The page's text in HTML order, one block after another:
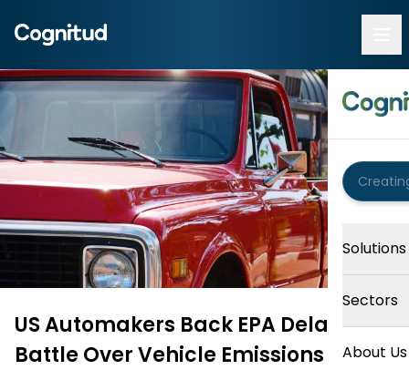
Solutions
Sectors
About Us
US Automakers Back EPA Delay as
Battle Over Vehicle Emissions